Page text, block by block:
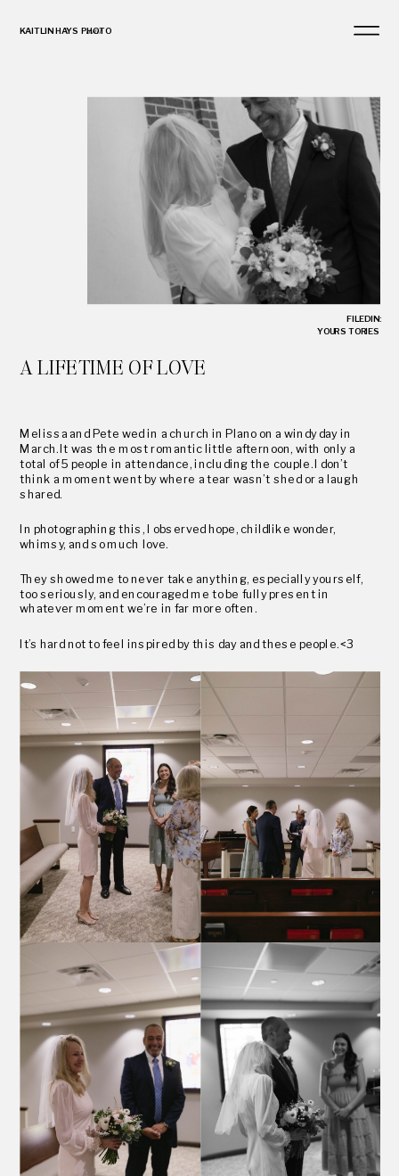
KAITLIN HAYS PHOTO
and
YOUR STORIES
A LIFETIME OF LOVE
FILED IN:
Melissa and Pete wed in a church in Plano on a windy day in
March. It was the most romantic little afternoon, with only a
total of 5 people in attendance, including the couple. I don’t
think a moment went by where a tear wasn’t shed or a laugh
shared.
In photographing this, I observed hope, childlike wonder,
whimsy, and so much love.
They showed me to never take anything, especially yourself,
too seriously, and encouraged me to be fully present in
whatever moment we’re in far more often.
It’s hard not to feel inspired by this day and these people. <3